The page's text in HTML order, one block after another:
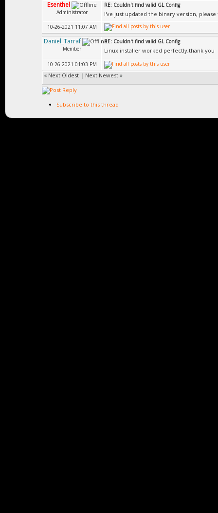
Esenthel
Administrator
RE: Couldn't find valid GL Config
I've just updated the binary version, please
10-26-2021 11:07 AM
Daniel_Tarraf
Member
RE: Couldn't find valid GL Config
Linux installer worked perfectly,thank you
10-26-2021 01:03 PM
« Next Oldest | Next Newest »
Subscribe to this thread